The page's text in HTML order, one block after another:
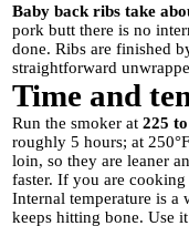
Baby back ribs take
pork butt there is no
done. Ribs are finished
straightforward
Time and
Run the smoker at 225
roughly 5 hours; at
loin, so they are leaner
faster. If you are cooking
Internal temperature is a
keeps hitting bone. Use